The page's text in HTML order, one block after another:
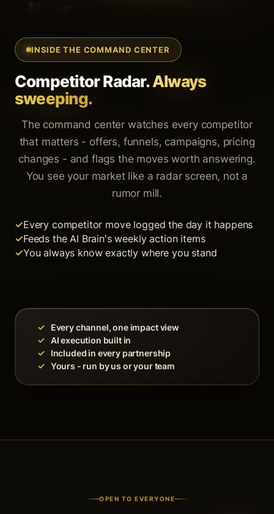
INSIDE THE COMMAND CENTER
Competitor Radar.Always
sweeping.
The command center watches every competitor
that matters - offers, funnels, campaigns, pricing
changes - and flags the moves worth answering.
You see your market like a radar screen, not a
rumor mill.
Every competitor move logged the day it happens
Feeds the AI Brain's weekly action items
You always know exactly where you stand
✓
Every channel, one impact view
✓ AI execution built in
✓
Included in every partnership
✓ Yours - run by us or your team
OPEN TO EVERYONE